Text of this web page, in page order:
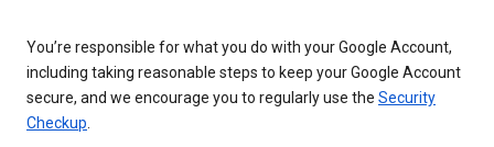
You’re responsible for what you do with your Google Account,
including taking reasonable steps to keep your Google Account
secure, and we encourage you to regularly use the Security
Checkup.